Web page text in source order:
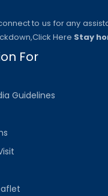
to us for any
Click Here Stay
For
Guidelines